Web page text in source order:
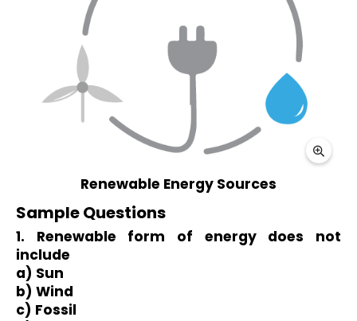
Sample Questions
1. Renewable form of energy does not
include
a) Sun
b) Wind
c) Fossil